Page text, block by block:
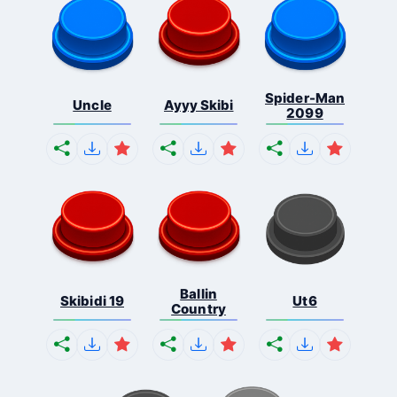
Uncle Ayyy Skibi
Spider-Man
2099
Skibidi 19
Ballin
Country
Ut6